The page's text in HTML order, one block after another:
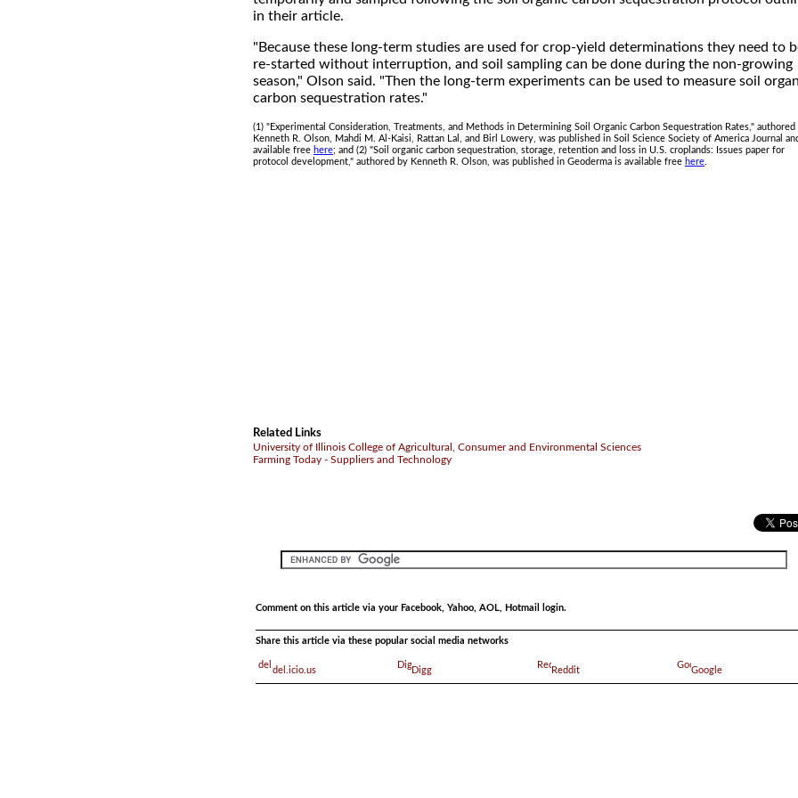
in their article.
"Because these long-term studies are used for crop-yield determinations they need to
re-started without interruption, and soil sampling can be done during the non-growing
season," Olson said. "Then the long-term experiments can be used to measure soil
carbon sequestration rates."
(1) "Experimental Consideration, Treatments, and Methods in Determining Soil Organic Carbon Sequestration Rates," authored
Kenneth R. Olson, Mahdi M. Al-Kaisi, Rattan Lal, and Birl Lowery, was published in Soil Science Society of America Journal
available free here; and (2) "Soil organic carbon sequestration, storage, retention and loss in U.S. croplands: Issues paper for
protocol development," authored by Kenneth R. Olson, was published in Geoderma is available free here
Related Links
University of Illinois College of Agricultural, Consumer and Environmental Sciences
Farming Today - Suppliers and Technology
Comment on this article via your Facebook, Yahoo, AOL, Hotmail login.
Share this article via these popular social media networks
del.icio.us Digg Reddit Google